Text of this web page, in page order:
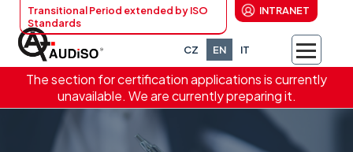
Transitional Period extended by ISO
Standards
INTRANET
CZ EN IT
The section for certification applications is currently
unavailable. We are currently preparing it.